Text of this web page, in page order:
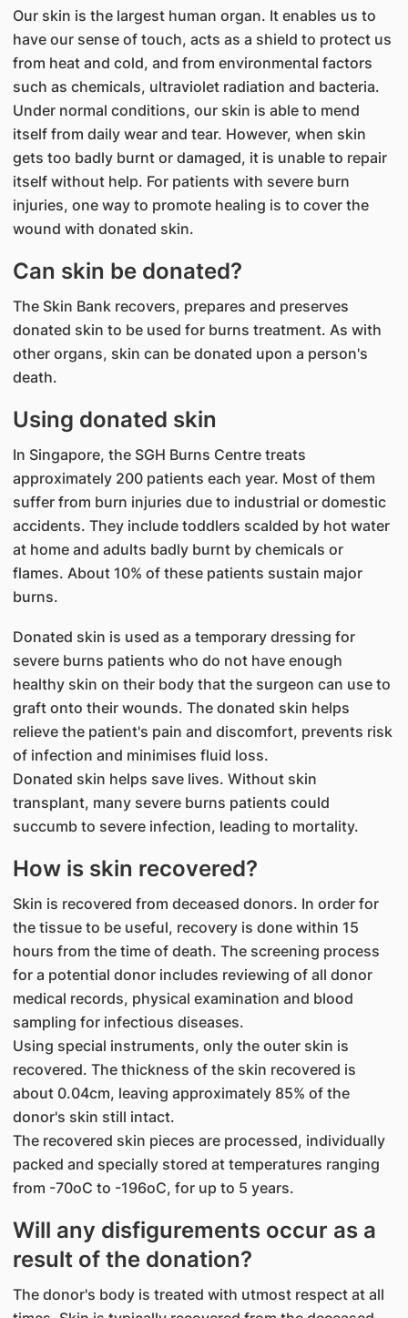
Our skin is the largest human organ. It enables us to
have our sense of touch, acts as a shield to protect us
from heat and cold, and from environmental factors
such as chemicals, ultraviolet radiation and bacteria.
Under normal conditions, our skin is able to mend
itself from daily wear and tear. However, when skin
gets too badly burnt or damaged, it is unable to repair
itself without help. For patients with severe burn
injuries, one way to promote healing is to cover the
wound with donated skin.
Can skin be donated?
The Skin Bank recovers, prepares and preserves
donated skin to be used for burns treatment. As with
other organs, skin can be donated upon a person's
death.
Using donated skin
In Singapore, the SGH Burns Centre treats
approximately 200 patients each year. Most of them
suffer from burn injuries due to industrial or domestic
accidents. They include toddlers scalded by hot water
at home and adults badly burnt by chemicals or
flames. About 10% of these patients sustain major
burns.
Donated skin is used as a temporary dressing for
severe burns patients who do not have enough
healthy skin on their body that the surgeon can use to
graft onto their wounds. The donated skin helps
relieve the patient's pain and discomfort, prevents risk
of infection and minimises fluid loss.
Donated skin helps save lives. Without skin
transplant, many severe burns patients could
succumb to severe infection, leading to mortality.
How is skin recovered?
Skin is recovered from deceased donors. In order for
the tissue to be useful, recovery is done within 15
hours from the time of death. The screening process
for a potential donor includes reviewing of all donor
medical records, physical examination and blood
sampling for infectious diseases.
Using special instruments, only the outer skin is
recovered. The thickness of the skin recovered is
about 0.04cm, leaving approximately 85% of the
donor's skin still intact.
The recovered skin pieces are processed, individually
packed and specially stored at temperatures ranging
from -70oC to -196oC, for up to 5 years.
Will any disfigurements occur as a
result of the donation?
The donor's body is treated with utmost respect at all